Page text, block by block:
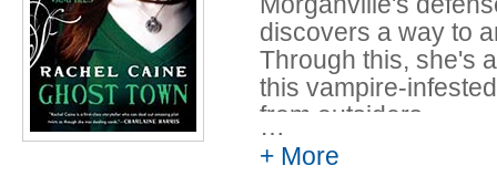
themselves,
the show on time...
discovers a way to
Through this, she's
this vampire-
from outsiders.
But the new
…
+ More